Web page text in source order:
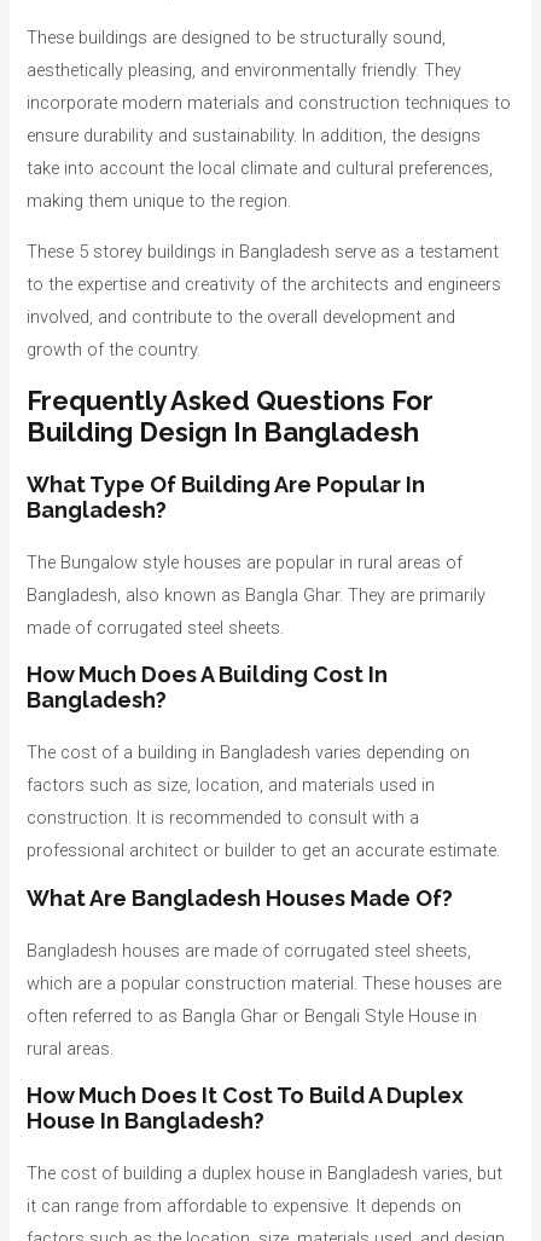
These buildings are designed to be structurally sound,
aesthetically pleasing, and environmentally friendly. They
incorporate modern materials and construction techniques to
ensure durability and sustainability. In addition, the designs
take into account the local climate and cultural preferences,
making them unique to the region.
These 5 storey buildings in Bangladesh serve as a testament
to the expertise and creativity of the architects and engineers
involved, and contribute to the overall development and
growth of the country.
Frequently Asked Questions For
Building Design In Bangladesh
What Type Of Building Are Popular In
Bangladesh?
The Bungalow style houses are popular in rural areas of
Bangladesh, also known as Bangla Ghar. They are primarily
made of corrugated steel sheets.
How Much Does A Building Cost In
Bangladesh?
The cost of a building in Bangladesh varies depending on
factors such as size, location, and materials used in
construction. It is recommended to consult with a
professional architect or builder to get an accurate estimate.
What Are Bangladesh Houses Made Of?
Bangladesh houses are made of corrugated steel sheets,
which are a popular construction material. These houses are
often referred to as Bangla Ghar or Bengali Style House in
rural areas.
How Much Does It Cost To Build A Duplex
House In Bangladesh?
The cost of building a duplex house in Bangladesh varies, but
it can range from affordable to expensive. It depends on